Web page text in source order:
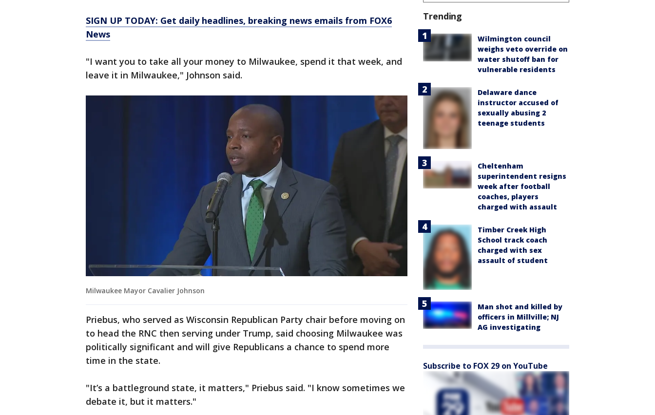
SIGN UP TODAY: Get daily headlines, breaking news emails from FOX6
News
"I want you to take all your money to Milwaukee, spend it that week, and
leave it in Milwaukee," Johnson said.
Milwaukee Mayor Cavalier Johnson
Priebus, who served as Wisconsin Republican Party chair before moving on
to head the RNC then serving under Trump, said choosing Milwaukee was
politically significant and will give Republicans a chance to spend more
time in the state.
"It’s a battleground state, it matters," Priebus said. "I know sometimes we
debate it, but it matters."
Trending
Wilmington council
weighs veto override on
water shutoff ban for
vulnerable residents
Delaware dance
instructor accused of
sexually abusing 2
teenage students
Cheltenham
superintendent resigns
week after football
coaches, players
charged with assault
Timber Creek High
School track coach
charged with sex
assault of student
Man shot and killed by
officers in Millville; NJ
AG investigating
Subscribe to FOX 29 on YouTube